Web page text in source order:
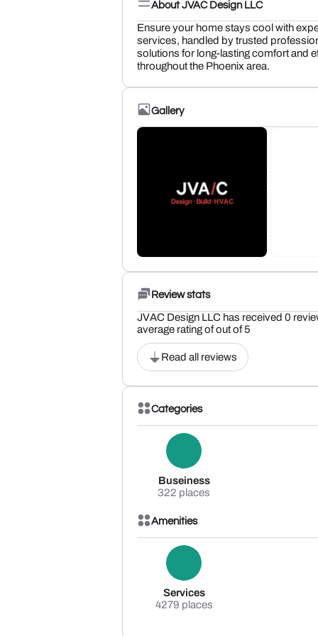
About JVAC Design LLC
Ensure your home stays cool with
services, handled by trusted
solutions for long-lasting comfort and
throughout the Phoenix area.
Gallery
Review stats
JVAC Design LLC has received 0
average rating of out of 5
Read all reviews
Categories
Buseiness
322 places
Amenities
Services
4279 places